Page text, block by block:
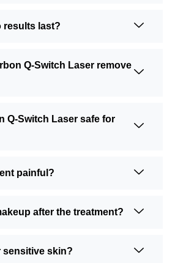
results last?
Q-Switch Laser remove
Q-Switch Laser safe for
painful?
after the treatment?
sensitive skin?